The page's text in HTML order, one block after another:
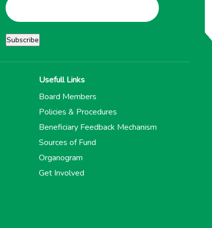
Usefull Links
Board Members
Policies & Procedures
Beneficiary Feedback Mechanism
Sources of Fund
Organogram
Get Involved